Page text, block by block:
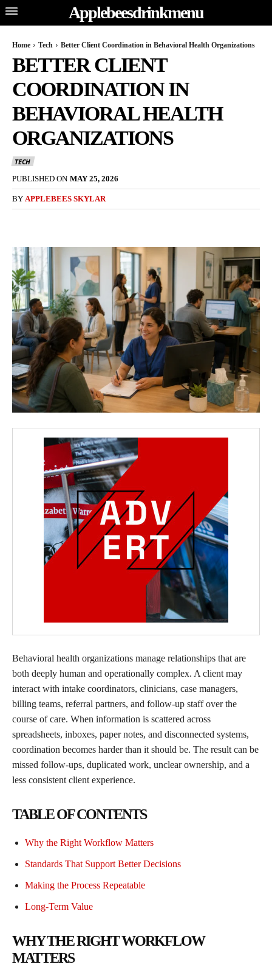
Applebeesdrinkmenu
Home Tech Better Client Coordination in Behavioral Health Organizations
BETTER CLIENT
COORDINATION IN
BEHAVIORAL HEALTH
ORGANIZATIONS
TECH
PUBLISHED ON MAY 25, 2026
BY APPLEBEES SKYLAR
Behavioral health organizations manage relationships that are
both deeply human and operationally complex. A client may
interact with intake coordinators, clinicians, case managers,
billing teams, referral partners, and follow-up staff over the
course of care. When information is scattered across
spreadsheets, inboxes, paper notes, and disconnected systems,
coordination becomes harder than it should be. The result can be
missed follow-ups, duplicated work, unclear ownership, and a
less consistent client experience.
TABLE OF CONTENTS
Why the Right Workflow Matters
Standards That Support Better Decisions
Making the Process Repeatable
Long-Term Value
WHY THE RIGHT WORKFLOW
MATTERS